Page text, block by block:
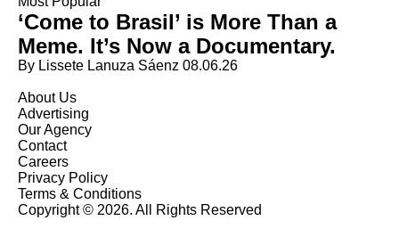
‘Come to Brasil’ is More Than a
Meme. It’s Now a Documentary.
By Lissete Lanuza Sáenz 08.06.26
About Us
Advertising
Our Agency
Contact
Careers
Privacy Policy
Terms & Conditions
Copyright © 2026. All Rights Reserved